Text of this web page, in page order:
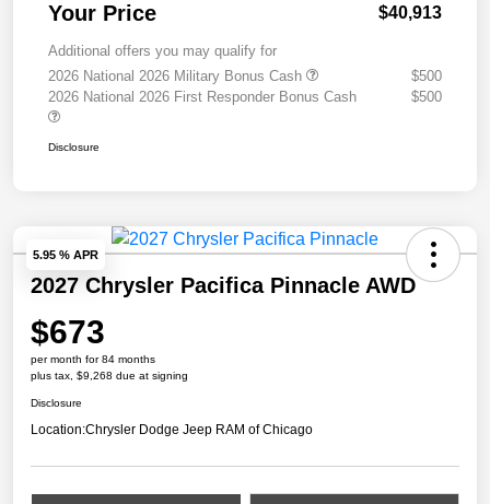
Your Price $40,913
Additional offers you may qualify for
2026 National 2026 Military Bonus Cash
$500
2026 National 2026 First Responder Bonus Cash
$500
Disclosure
5.95 % APR
2027 Chrysler Pacifica Pinnacle AWD
$673
per month for 84 months
plus tax, $9,268 due at signing
Disclosure
Location:Chrysler Dodge Jeep RAM of Chicago